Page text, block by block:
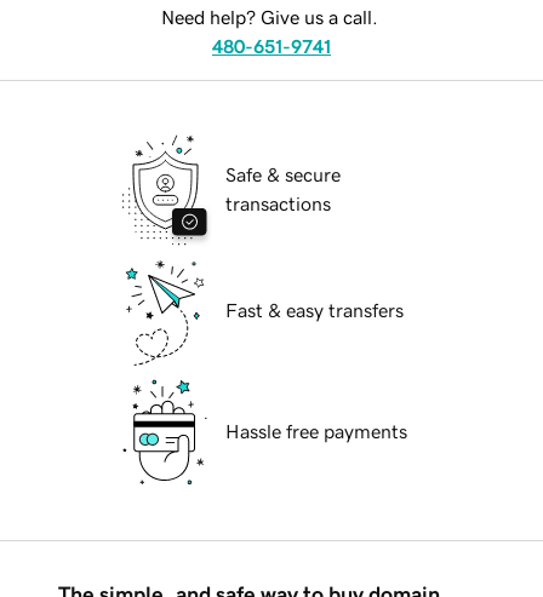
Need help? Give us a call.
480-651-9741
Safe & secure
transactions
Fast & easy transfers
Hassle free payments